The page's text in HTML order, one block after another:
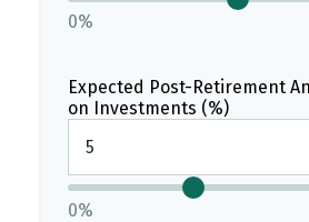
0%
Expected Post-Retirement
on Investments (%)
0%